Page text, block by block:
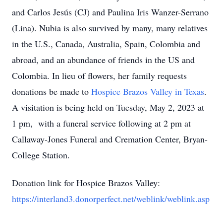
and Carlos Jesús (CJ) and Paulina Iris Wanzer-Serrano
(Lina). Nubia is also survived by many, many relatives
in the U.S., Canada, Australia, Spain, Colombia and
abroad, and an abundance of friends in the US and
Colombia. In lieu of flowers, her family requests
donations be made to Hospice Brazos Valley in Texas.
A visitation is being held on Tuesday, May 2, 2023 at
1 pm, with a funeral service following at 2 pm at
Callaway-Jones Funeral and Cremation Center, Bryan-
College Station.
Donation link for Hospice Brazos Valley:
https://interland3.donorperfect.net/weblink/weblink.asp